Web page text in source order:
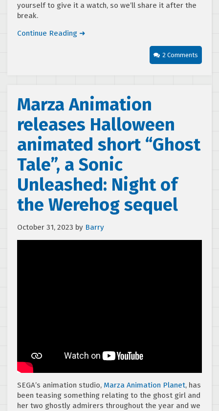
yourself to give it a watch, so we’ll share it after the
break.
Continue Reading ➜
2 Comments
Marza Animation
releases Halloween
animated short “Ghost
Tale”, a Sonic
Unleashed: Night of
the Werehog sequel
October 31, 2023 by Barry
SEGA’s animation studio, Marza Animation Planet, has
been teasing something relating to the ghost girl and
her two ghostly admirers throughout the year and we